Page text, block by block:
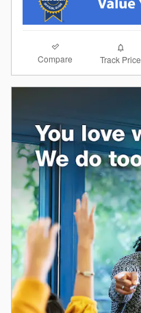
Compare Track Price